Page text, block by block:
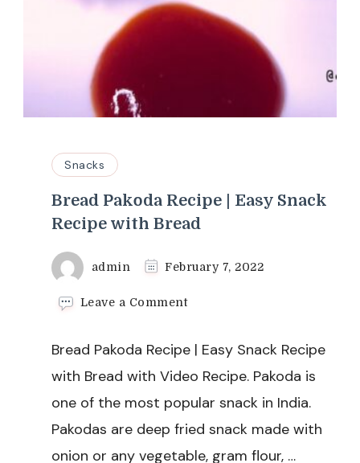
Snacks
Bread Pakoda Recipe | Easy Snack
Recipe with Bread
admin February 7, 2022
Leave a Commenton
Recipe
Snack
with
Bread
Bread Pakoda Recipe | Easy Snack Recipe
with Bread with Video Recipe. Pakoda is
one of the most popular snack in India.
Pakodas are deep fried snack made with
onion or any vegetable, gram flour, …